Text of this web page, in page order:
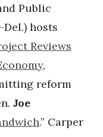
Public
Del.) hosts
Reviews
,
reform
Joe
.” Carper